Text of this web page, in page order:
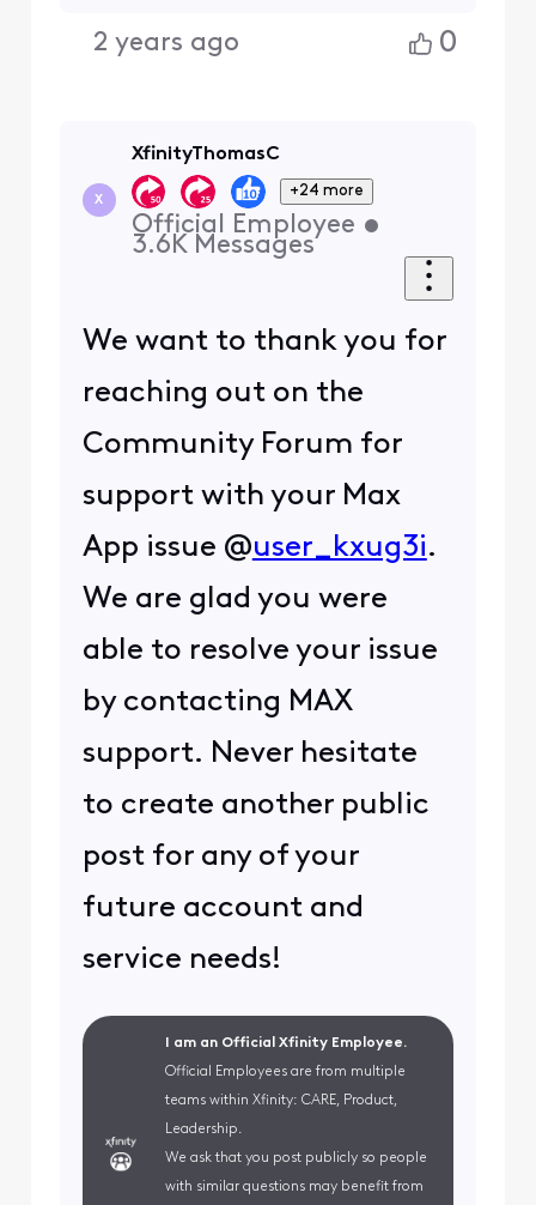
2 years ago 0
X
XfinityThomasC
+24 more
Official Employee •
3.6K Messages
We want to thank you for
reaching out on the
Community Forum for
support with your Max
App issue @user_kxug3i.
We are glad you were
able to resolve your issue
by contacting MAX
support. Never hesitate
to create another public
post for any of your
future account and
service needs!
I am an Official Xfinity Employee.
Official Employees are from multiple
teams within Xfinity: CARE, Product,
Leadership.
We ask that you post publicly so people
with similar questions may benefit from